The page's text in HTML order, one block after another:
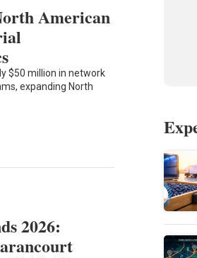
American
$50 million in network
expanding North
2026: